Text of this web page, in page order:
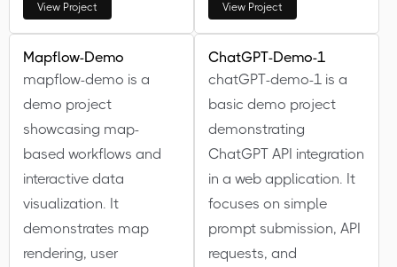
View Project View Project
Mapflow-Demo
mapflow-demo is a
demo project
showcasing map-
based workflows and
interactive data
visualization. It
demonstrates map
rendering, user
ChatGPT-Demo-1
chatGPT-demo-1 is a
basic demo project
demonstrating
ChatGPT API integration
in a web application. It
focuses on simple
prompt submission, API
requests, and